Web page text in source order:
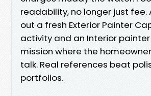
readability, no longer just fee.
out a fresh Exterior Painter
activity and an Interior
mission where the
talk. Real references beat
portfolios.